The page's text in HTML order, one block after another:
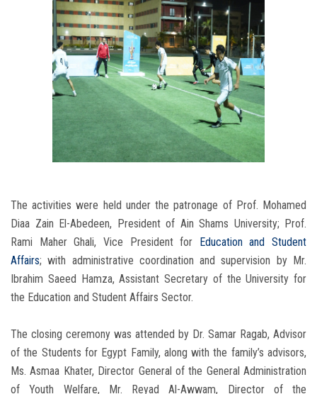
The activities were held under the patronage of Prof. Mohamed
Diaa Zain El-Abedeen, President of Ain Shams University; Prof.
Rami Maher Ghali, Vice President for Education and Student
Affairs; with administrative coordination and supervision by Mr.
Ibrahim Saeed Hamza, Assistant Secretary of the University for
the Education and Student Affairs Sector.
The closing ceremony was attended by Dr. Samar Ragab, Advisor
of the Students for Egypt Family, along with the family’s advisors,
Ms. Asmaa Khater, Director General of the General Administration
of Youth Welfare, Mr. Reyad Al-Awwam, Director of the